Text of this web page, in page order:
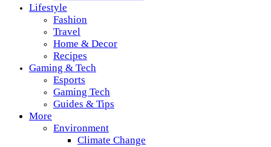
Lifestyle
Fashion
Travel
Home & Decor
Recipes
Gaming & Tech
Esports
Gaming Tech
Guides & Tips
More
Environment
Climate Change